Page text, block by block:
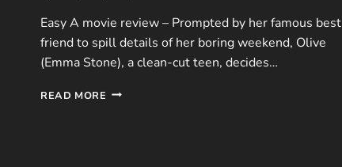
Easy A movie review – Prompted by her famous best
friend to spill details of her boring weekend, Olive
(Emma Stone), a clean-cut teen, decides…
READ MORE EASY